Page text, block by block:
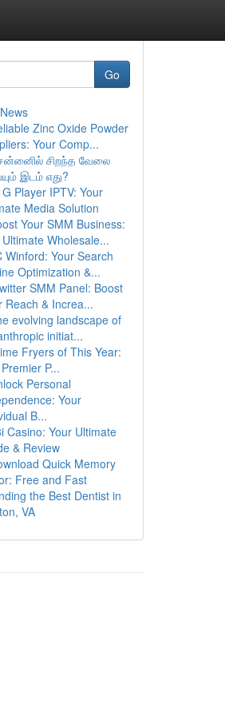
Go
Zinc Oxide Powder
Your Comp...
சிறந்த வேலை
இடம் எது?
Player IPTV: Your
Media Solution
Your SMM Business:
Wholesale...
Winford: Your Search
Optimization &...
SMM Panel: Boost
Reach & Increa...
evolving landscape of
initiat...
Fryers of This Year:
P...
Personal
Your
B...
Casino: Your Ultimate
& Review
Quick Memory
Free and Fast
the Best Dentist in
VA